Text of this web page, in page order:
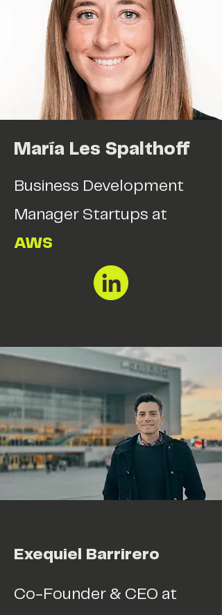
María Les Spalthoff
Business Development
Manager Startups at
AWS
Exequiel Barrirero
Co-Founder & CEO at